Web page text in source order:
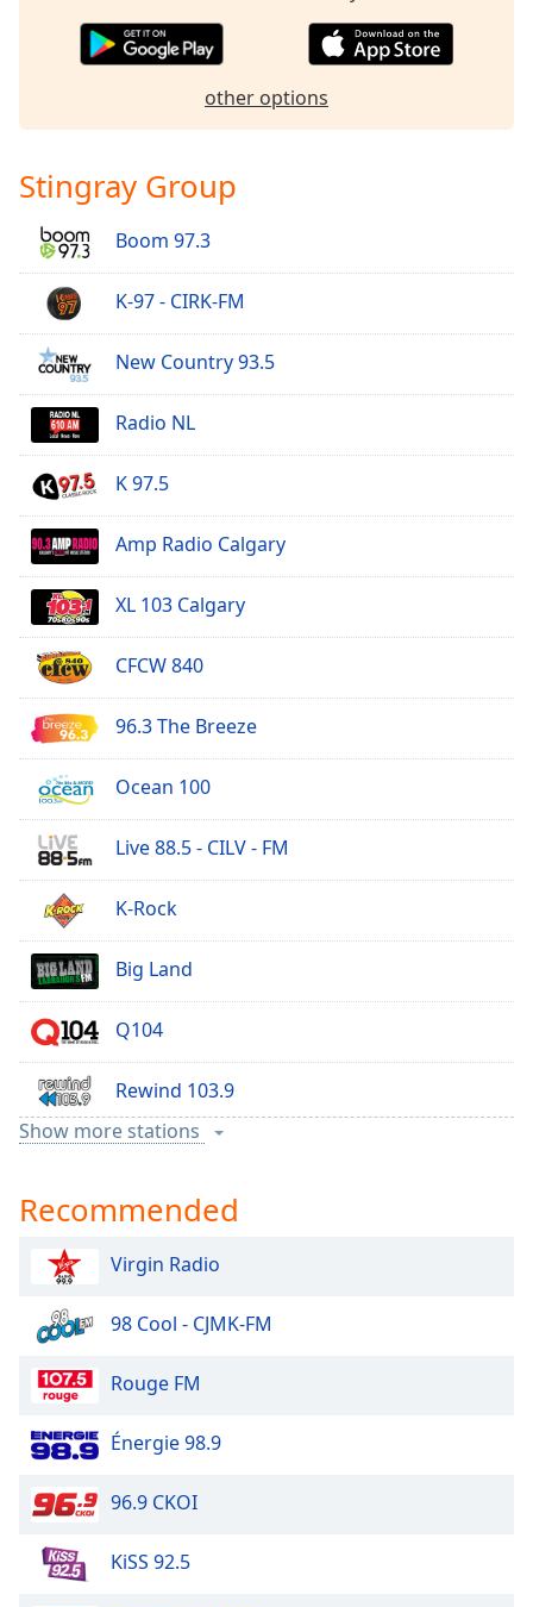
Area
Color
Opacity
Size
Text
Edge
Style
Font
Family
Reset
Done
Close
Modal
Dialog
End
dialog
window.
other options
Stingray Group
Boom 97.3
K-97 - CIRK-FM
New Country 93.5
Radio NL
K 97.5
Amp Radio Calgary
XL 103 Calgary
CFCW 840
96.3 The Breeze
Ocean 100
Live 88.5 - CILV - FM
K-Rock
Big Land
Q104
Rewind 103.9
Sports 1440
Zed
Show more stations
Recommended
Virgin Radio
98 Cool - CJMK-FM
Rouge FM
Énergie 98.9
96.9 CKOI
KiSS 92.5